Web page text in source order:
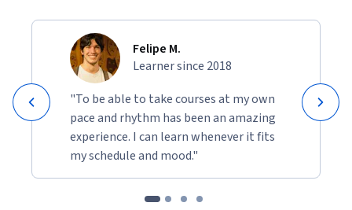
Felipe M.
Learner since 2018
"To be able to take courses at my own
pace and rhythm has been an amazing
experience. I can learn whenever it fits
my schedule and mood."